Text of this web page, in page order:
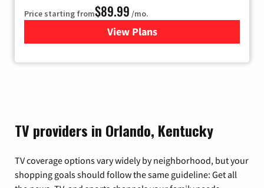
Price starting from$89.99 /mo.
View Plans
for Hulu
TV providers in Orlando, Kentucky
TV coverage options vary widely by neighborhood, but your
shopping goals should follow the same guideline: Get all